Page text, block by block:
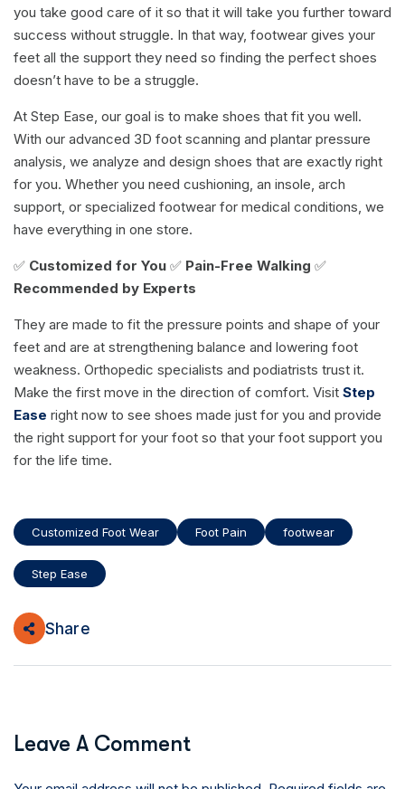
you take good care of it so that it will take you further toward
success without struggle. In that way, footwear gives your
feet all the support they need so finding the perfect shoes
doesn’t have to be a struggle.
At Step Ease, our goal is to make shoes that fit you well.
With our advanced 3D foot scanning and plantar pressure
analysis, we analyze and design shoes that are exactly right
for you. Whether you need cushioning, an insole, arch
support, or specialized footwear for medical conditions, we
have everything in one store.
✅ Customized for You ✅ Pain-Free Walking ✅
Recommended by Experts
They are made to fit the pressure points and shape of your
feet and are at strengthening balance and lowering foot
weakness. Orthopedic specialists and podiatrists trust it.
Make the first move in the direction of comfort. Visit Step
Ease right now to see shoes made just for you and provide
the right support for your foot so that your foot support you
for the life time.
Customized Foot Wear Foot Pain footwear
Step Ease
Share
Leave A Comment